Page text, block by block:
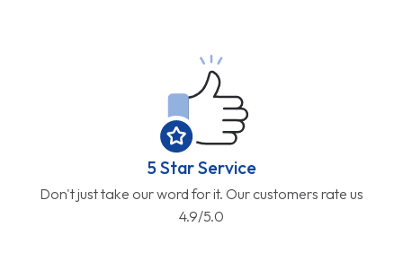
5 Star Service
Don't just take our word for it. Our customers rate us
4.9/5.0